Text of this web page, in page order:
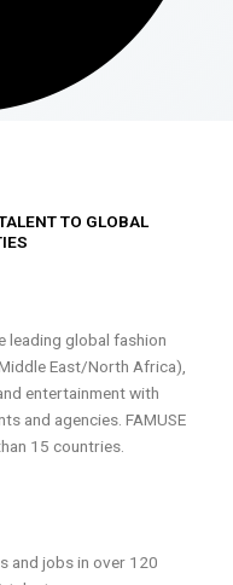
TO GLOBAL
leading global fashion
East/North Africa),
entertainment with
and agencies. FAMUSE
15 countries.
and jobs in over 120